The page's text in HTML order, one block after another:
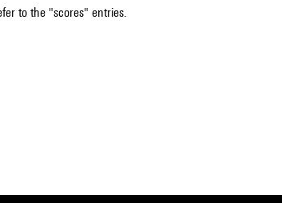
to the "scores" entries.